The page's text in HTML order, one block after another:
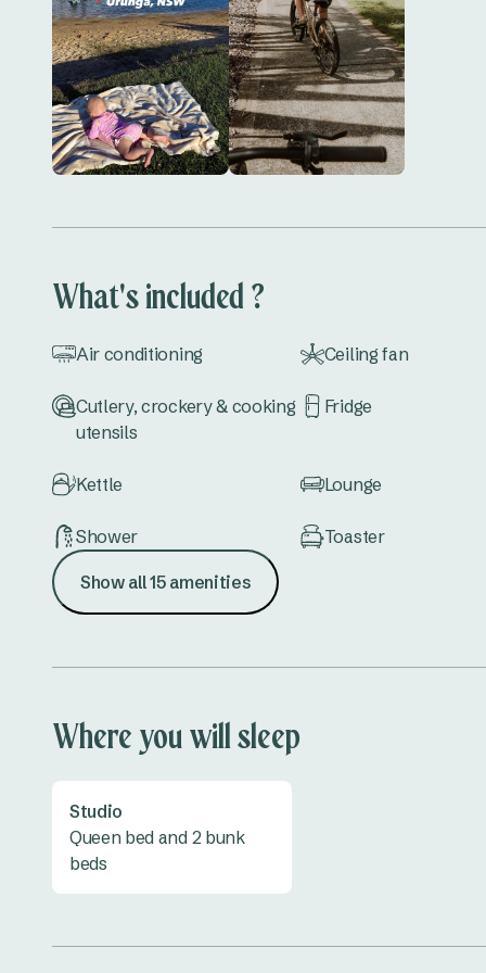
What's included ?
Air conditioning Ceiling fan
Cutlery, crockery & cooking
utensils
Fridge
Kettle Lounge
Shower Toaster
TV
Show all 15 amenities
Where you will sleep
Studio
Queen bed and 2 bunk
beds